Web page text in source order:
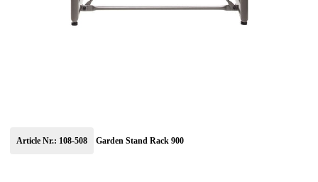
Article Nr.: 108-508 Garden Stand Rack 900